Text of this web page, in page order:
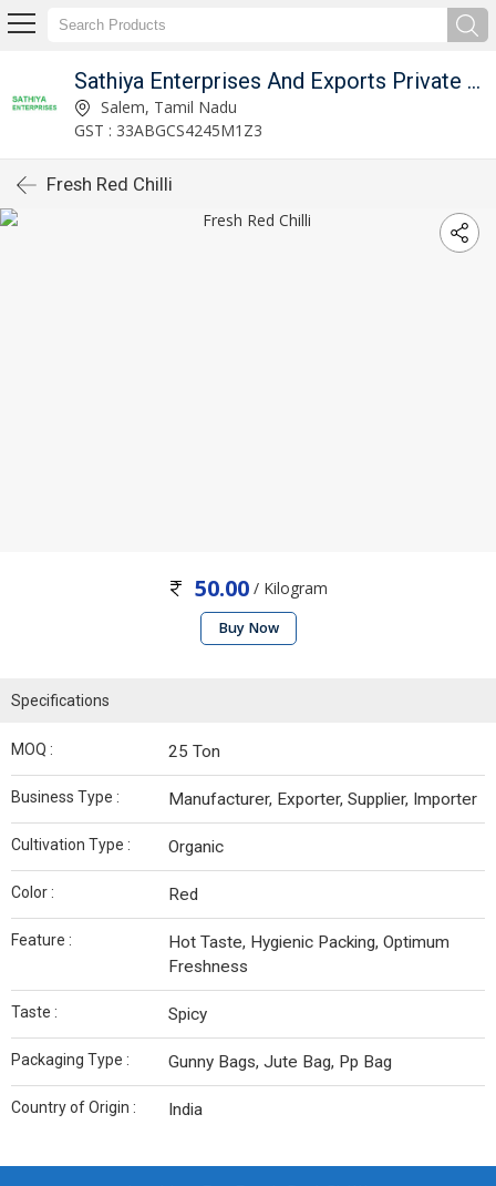
Sathiya Enterprises And Exports Private Limited
Salem, Tamil Nadu
GST : 33ABGCS4245M1Z3
Fresh Red Chilli
50.00 / Kilogram
Buy Now
Specifications
MOQ : 25 Ton
Business Type : Manufacturer, Exporter, Supplier, Importer
Cultivation Type : Organic
Color : Red
Feature :
Hot Taste, Hygienic Packing, Optimum
Freshness
Taste : Spicy
Packaging Type : Gunny Bags, Jute Bag, Pp Bag
Country of Origin : India